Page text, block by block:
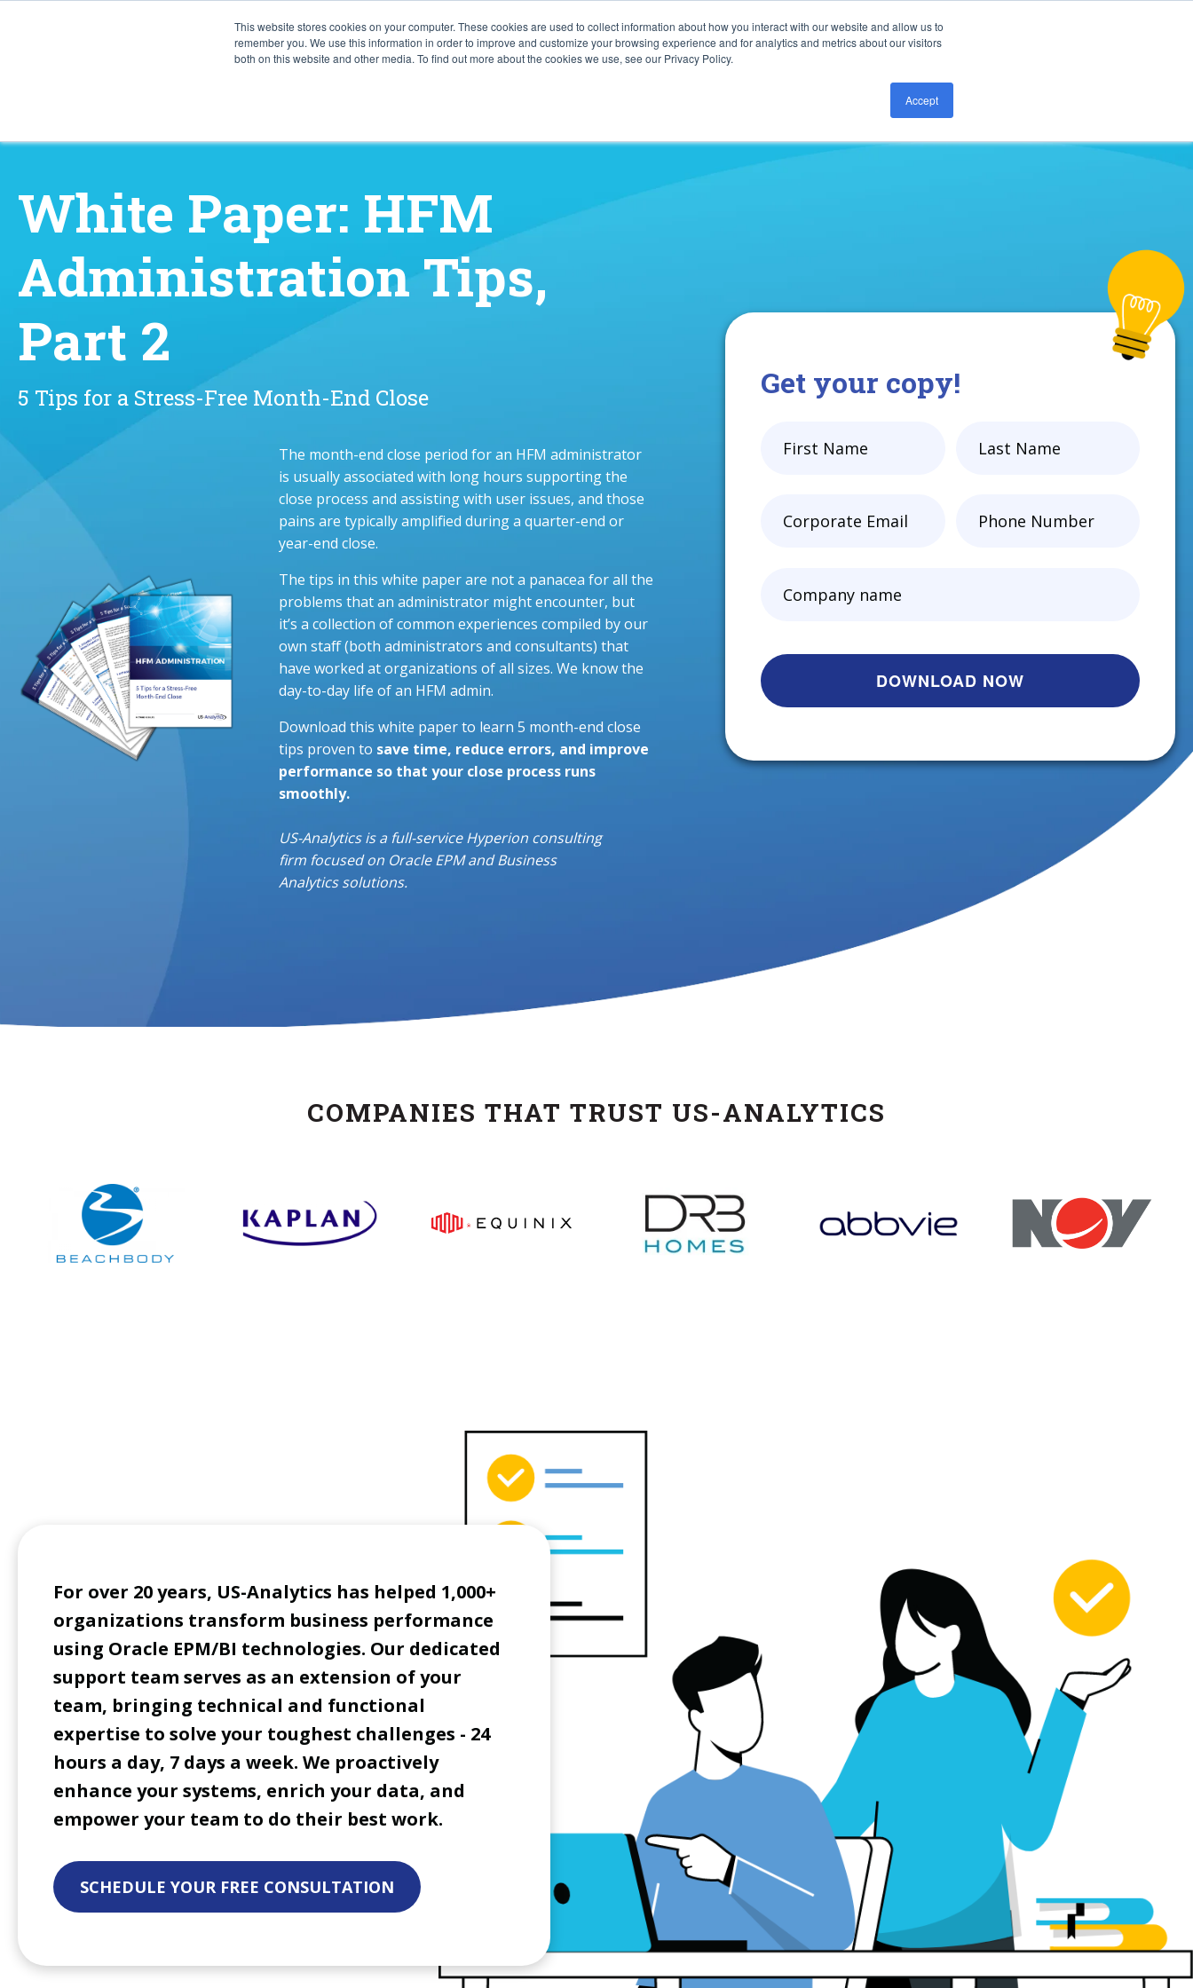
This website stores cookies on your computer. These cookies are used to collect information about how you interact with our website and allow us to
remember you. We use this information in order to improve and customize your browsing experience and for analytics and metrics about our visitors
both on this website and other media. To find out more about the cookies we use, see our Privacy Policy.
Accept
White Paper: HFM
Administration Tips,
Part 2
5 Tips for a Stress-Free Month-End Close
The month-end close period for an HFM administrator
is usually associated with long hours supporting the
close process and assisting with user issues, and those
pains are typically amplified during a quarter-end or
year-end close.
The tips in this white paper are not a panacea for all the
problems that an administrator might encounter, but
it’s a collection of common experiences compiled by our
own staff (both administrators and consultants) that
have worked at organizations of all sizes. We know the
day-to-day life of an HFM admin.
Download this white paper to learn 5 month-end close
tips proven to save time, reduce errors, and improve
performance so that your close process runs
smoothly.
US-Analyticsis a full-serviceHyperion consulting
firmfocused on Oracle EPM and Business
Analytics solutions.
Get your copy!
COMPANIES THAT TRUST US-ANALYTICS
For over 20 years, US-Analytics has helped 1,000+
organizations transform business performance
using Oracle EPM/BI technologies. Our dedicated
support team serves as an extension of your
team, bringing technical and functional
expertise to solve your toughest challenges - 24
hours a day, 7 days a week. We proactively
enhance your systems, enrich your data, and
empower your team to do their best work.
SCHEDULE YOUR FREE CONSULTATION